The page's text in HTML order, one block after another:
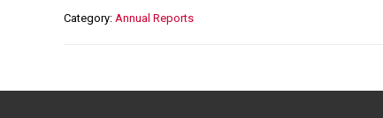
Category Annual Reports